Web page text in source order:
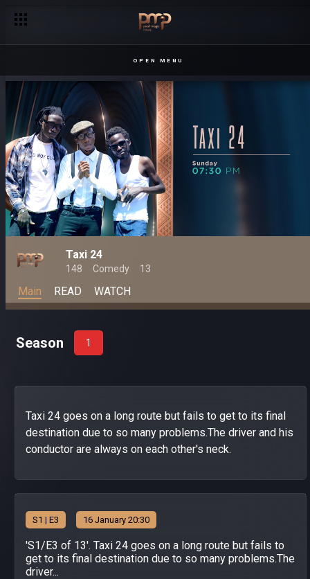
OPEN MENU
Taxi 24
148 Comedy 13
Main READ WATCH
Season 1
Taxi 24 goes on a long route but fails to get to its final
destination due to so many problems.The driver and his
conductor are always on each other's neck.
S1 | E3 16 January 20:30
'S1/E3 of 13'. Taxi 24 goes on a long route but fails to
get to its final destination due to so many problems.The
driver...